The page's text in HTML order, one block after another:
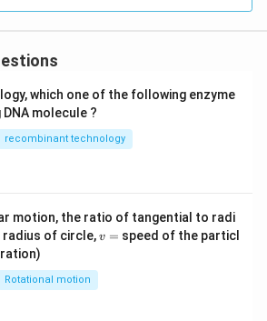
which one of the following enzyme
molecule ?
recombinant technology
motion, the ratio of tangential to radi
radius of circle,v
v = speed of the particl
Rotational motion